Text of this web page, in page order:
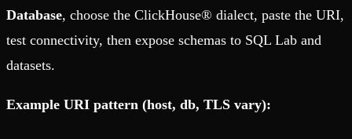
Database, choose the ClickHouse® dialect, paste the URI,
test connectivity, then expose schemas to SQL Lab and
datasets.
Example URI pattern (host, db, TLS vary):